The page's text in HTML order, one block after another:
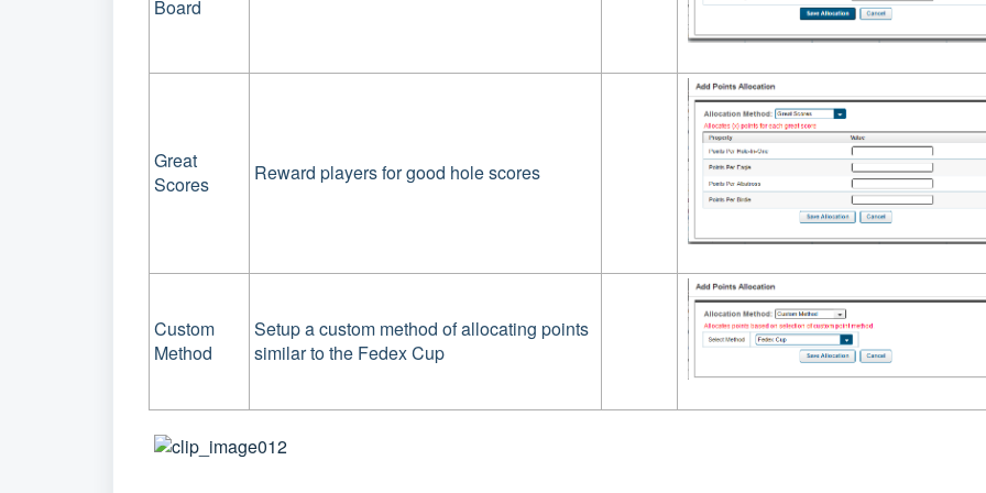
Board
Great
Scores
Reward players for good hole scores
Custom
Method
Setup a custom method of allocating points
similar to the Fedex Cup